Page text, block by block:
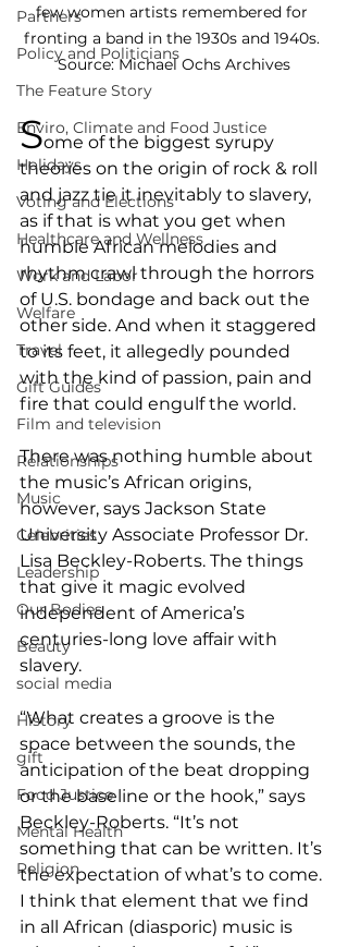
Partners
Policy and Politicians
The Feature Story
Enviro, Climate and Food Justice
Holidays
Voting and Elections
Healthcare and Wellness
Work and Labor
Welfare
Travel
Gift Guides
Film and television
Relationships
Music
Celebrities
Leadership
Our Bodies
Beauty
social media
History
gift
Food Justice
Mental Health
Religion
few women artists remembered for
fronting a band in the 1930s and 1940s.
Source: Michael Ochs Archives
Some of the biggest syrupy
theories on the origin of rock & roll
and jazz tie it inevitably to slavery,
as if that is what you get when
humble African melodies and
rhythm crawl through the horrors
of U.S. bondage and back out the
other side. And when it staggered
to its feet, it allegedly pounded
with the kind of passion, pain and
fire that could engulf the world.
There was nothing humble about
the music’s African origins,
however, says Jackson State
University Associate Professor Dr.
Lisa Beckley-Roberts. The things
that give it magic evolved
independent of America’s
centuries-long love affair with
slavery.
“What creates a groove is the
space between the sounds, the
anticipation of the beat dropping
or the baseline or the hook,” says
Beckley-Roberts. “It’s not
something that can be written. It’s
the expectation of what’s to come.
I think that element that we find
in all African (diasporic) music is